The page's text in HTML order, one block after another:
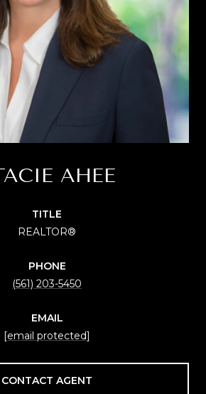
AHEE
TITLE
REALTOR®
PHONE
(561) 203-5450
EMAIL
[email protected]
CONTACT AGENT